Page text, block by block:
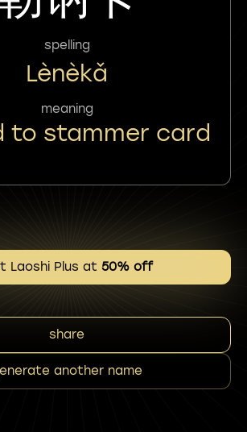
spelling
Lènèkǎ
meaning
to stammer card
Laoshi Plus at 50% off
share
another name